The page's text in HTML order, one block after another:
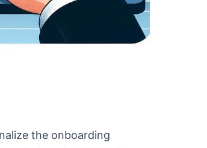
the onboarding